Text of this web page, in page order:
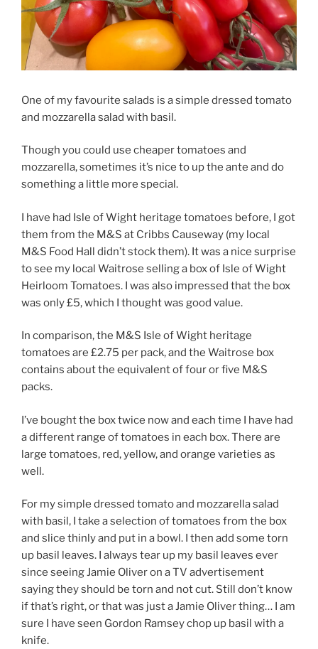
One of my favourite salads is a simple dressed tomato
and mozzarella salad with basil.
Though you could use cheaper tomatoes and
mozzarella, sometimes it’s nice to up the ante and do
something a little more special.
I have had Isle of Wight heritage tomatoes before, I got
them from the M&S at Cribbs Causeway (my local
M&S Food Hall didn’t stock them). It was a nice surprise
to see my local Waitrose selling a box of Isle of Wight
Heirloom Tomatoes. I was also impressed that the box
was only £5, which I thought was good value.
In comparison, the M&S Isle of Wight heritage
tomatoes are £2.75 per pack, and the Waitrose box
contains about the equivalent of four or five M&S
packs.
I’ve bought the box twice now and each time I have had
a different range of tomatoes in each box. There are
large tomatoes, red, yellow, and orange varieties as
well.
For my simple dressed tomato and mozzarella salad
with basil, I take a selection of tomatoes from the box
and slice thinly and put in a bowl. I then add some torn
up basil leaves. I always tear up my basil leaves ever
since seeing Jamie Oliver on a TV advertisement
saying they should be torn and not cut. Still don’t know
if that’s right, or that was just a Jamie Oliver thing… I am
sure I have seen Gordon Ramsey chop up basil with a
knife.